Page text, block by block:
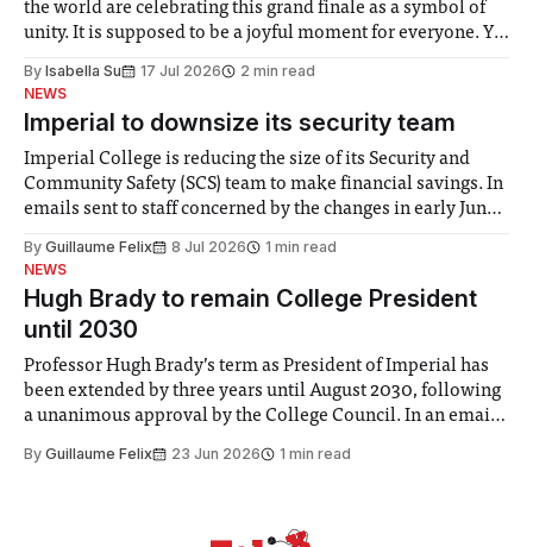
the world are celebrating this grand finale as a symbol of
unity. It is supposed to be a joyful moment for everyone. Yet
help. Research from Lancaster
By Isabella Su 17 Jul 2026
2 min read
NEWS
Imperial to downsize its security team
Imperial College is reducing the size of its Security and
Community Safety (SCS) team to make financial savings. In
emails sent to staff concerned by the changes in early June,
identified a need to improve “value for money” and
By Guillaume Felix 8 Jul 2026
1 min read
NEWS
Hugh Brady to remain College President
until 2030
Professor Hugh Brady’s term as President of Imperial has
been extended by three years until August 2030, following
a unanimous approval by the College Council. In an email
Search Committee commissioned in February found
By Guillaume Felix 23 Jun 2026 1 min read